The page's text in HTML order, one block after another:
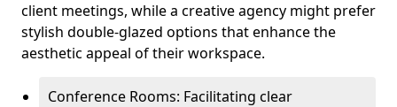
client meetings, while a creative agency might prefer
stylish double-glazed options that enhance the
aesthetic appeal of their workspace.
Conference Rooms: Facilitating clear